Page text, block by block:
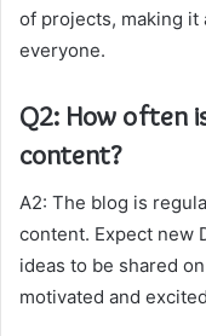
of projects, making it
everyone.
Q2: How often
content?
A2: The blog is
content. Expect new
ideas to be shared
motivated and